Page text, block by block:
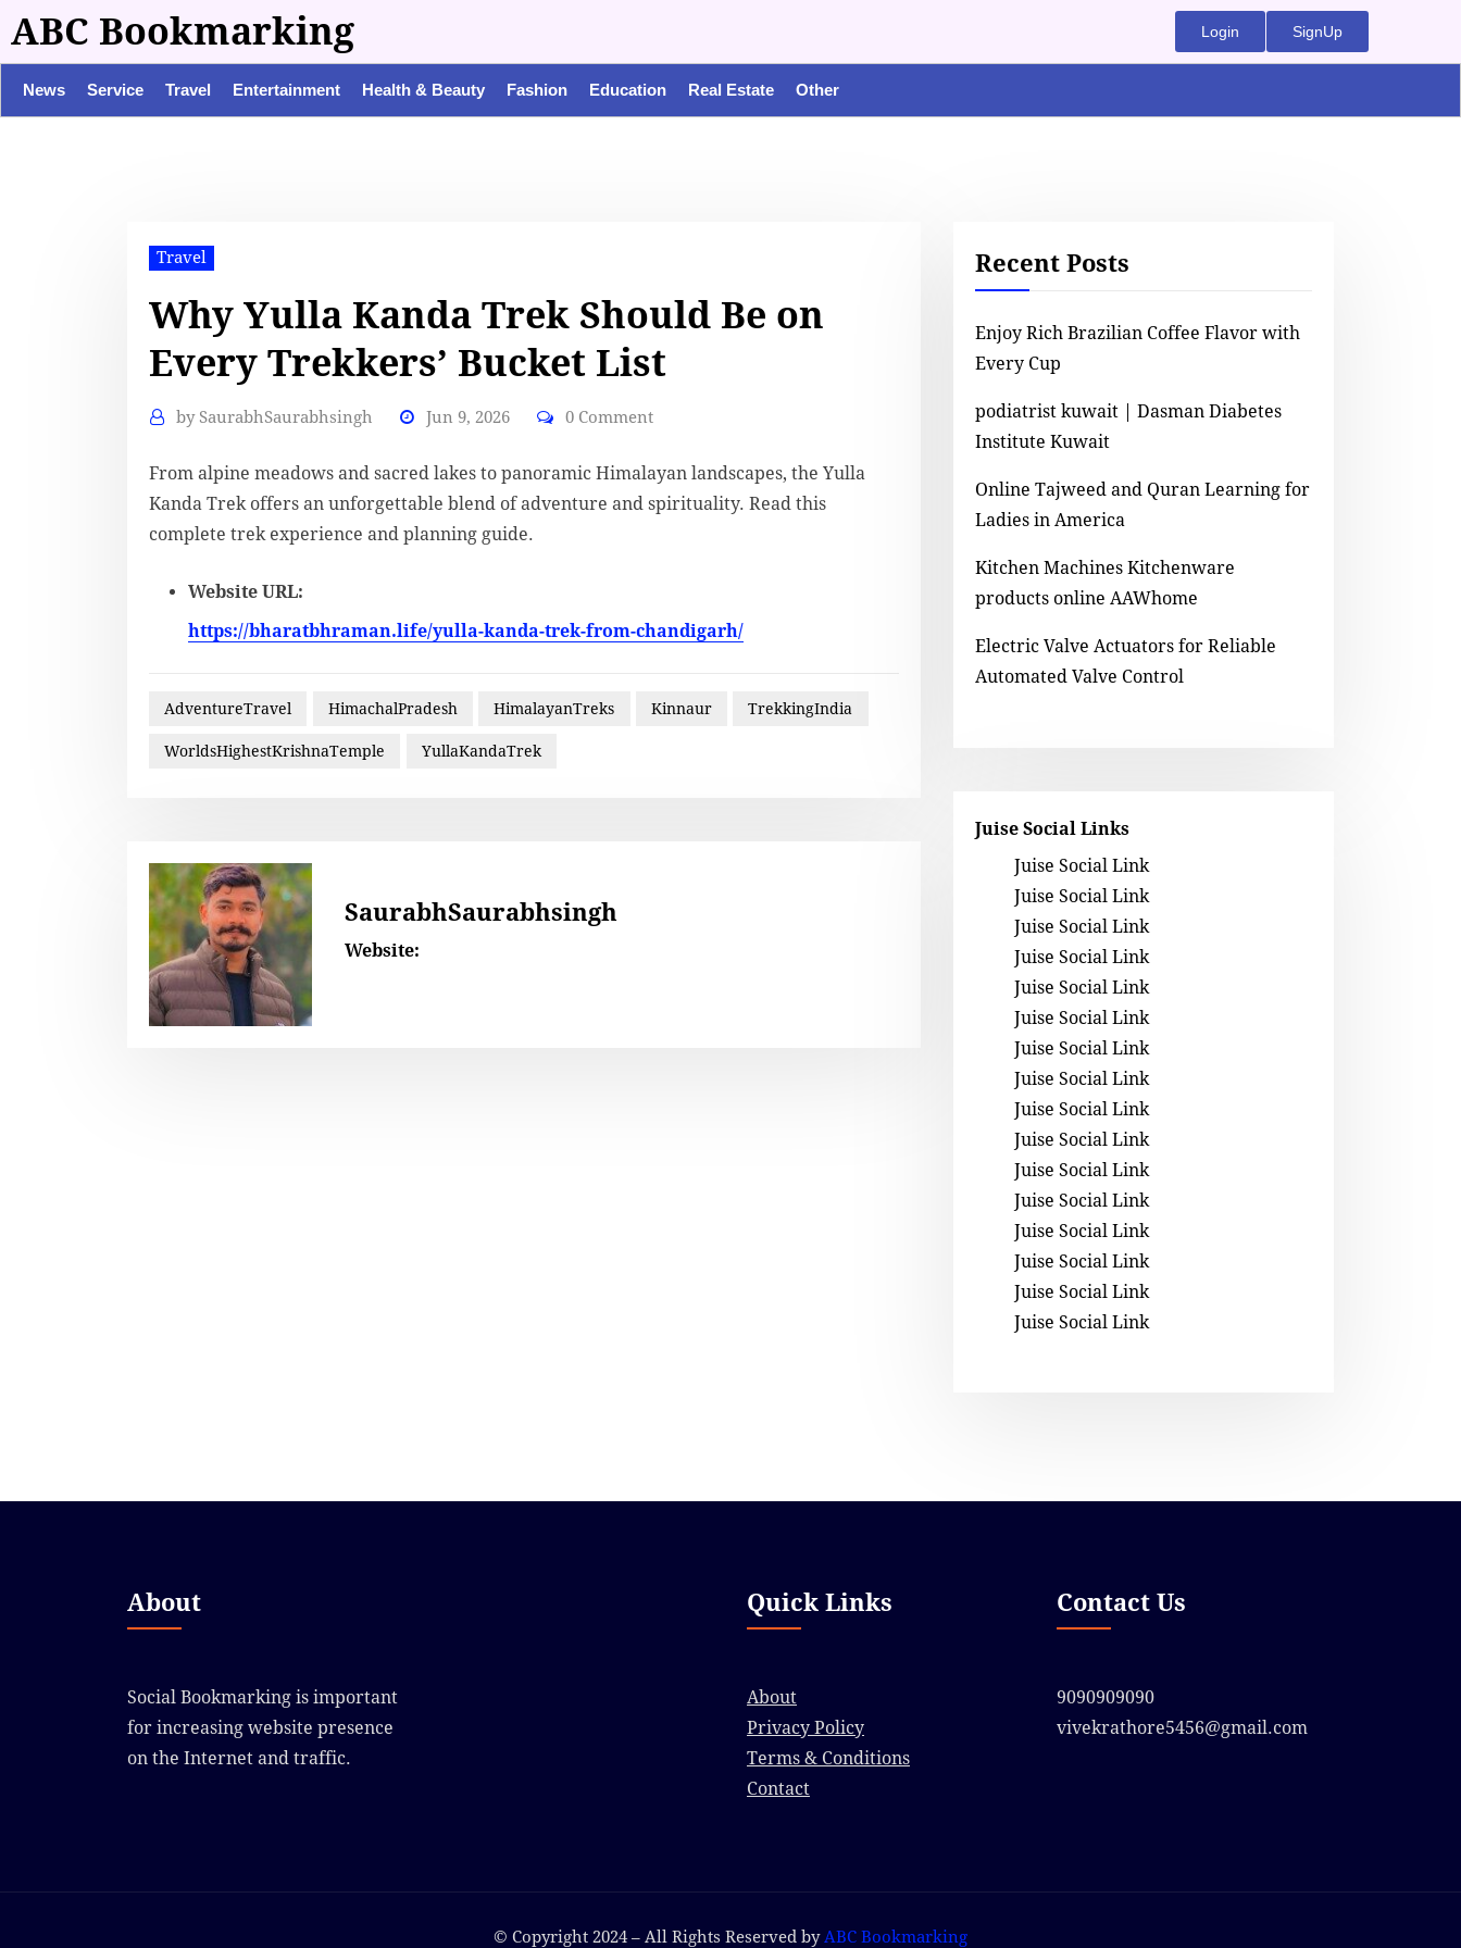
ABC Bookmarking Login SignUp
News Service Travel Entertainment Health & Beauty Fashion Education Real Estate Other
Travel
Why Yulla Kanda Trek Should Be on
Every Trekkers’ Bucket List
by SaurabhSaurabhsingh Jun 9, 2026 0 Comment
From alpine meadows and sacred lakes to panoramic Himalayan landscapes, the Yulla
Kanda Trek offers an unforgettable blend of adventure and spirituality. Read this
complete trek experience and planning guide.
Website URL:
https://bharatbhraman.life/yulla-kanda-trek-from-chandigarh/
AdventureTravel HimachalPradesh HimalayanTreks Kinnaur TrekkingIndia
WorldsHighestKrishnaTemple YullaKandaTrek
SaurabhSaurabhsingh
Website:
Recent Posts
Enjoy Rich Brazilian Coffee Flavor with
Every Cup
podiatrist kuwait | Dasman Diabetes
Institute Kuwait
Online Tajweed and Quran Learning for
Ladies in America
Kitchen Machines Kitchenware
products online AAWhome
Electric Valve Actuators for Reliable
Automated Valve Control
Juise Social Links
Juise Social Link
Juise Social Link
Juise Social Link
Juise Social Link
Juise Social Link
Juise Social Link
Juise Social Link
Juise Social Link
Juise Social Link
Juise Social Link
Juise Social Link
Juise Social Link
Juise Social Link
Juise Social Link
Juise Social Link
Juise Social Link
About
Social Bookmarking is important
for increasing website presence
on the Internet and traffic.
Quick Links
About
Privacy Policy
Terms & Conditions
Contact
Contact Us
9090909090
vivekrathore5456@gmail.com
© Copyright 2024 – All Rights Reserved by ABC Bookmarking